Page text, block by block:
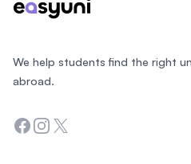
We help students find the right
abroad.
Facebook
Instagram
Twitter